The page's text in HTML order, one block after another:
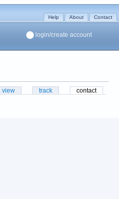
Help About Contact
login/create account
view track
contact